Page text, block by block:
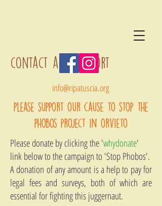
contact and support
info@ripatuscia.org
please support our cause to stop the
phobos project in orvieto
Please donate by clicking the 'whydonate'
link below to the campaign to 'Stop Phobos'.
A donation of any amount is a help to pay for
legal fees and surveys, both of which are
essential for fighting this juggernaut.